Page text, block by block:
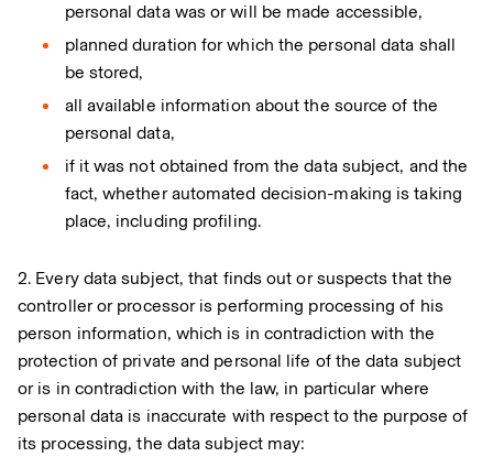
personal data was or will be made accessible,
planned duration for which the personal data shall
be stored,
all available information about the source of the
personal data,
if it was not obtained from the data subject, and the
fact, whether automated decision-making is taking
place, including profiling.
2. Every data subject, that finds out or suspects that the
controller or processor is performing processing of his
person information, which is in contradiction with the
protection of private and personal life of the data subject
or is in contradiction with the law, in particular where
personal data is inaccurate with respect to the purpose of
its processing, the data subject may: